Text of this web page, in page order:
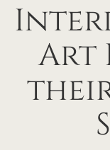
Art